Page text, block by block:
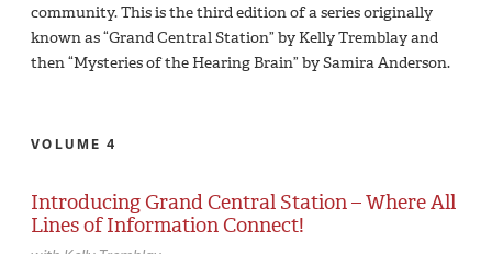
community. This is the third edition of a series originally
known as “Grand Central Station” by Kelly Tremblay and
then “Mysteries of the Hearing Brain” by Samira Anderson.
VOLUME 4
Introducing Grand Central Station – Where All
Lines of Information Connect!